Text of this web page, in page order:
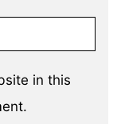
in this